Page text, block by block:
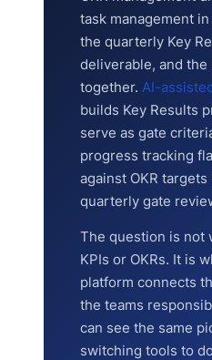
task management
the quarterly Key
deliverable, and the
together. AI-
builds Key Results
serve as gate
progress tracking
against OKR
quarterly gate
The question is not
KPIs or OKRs. It is
platform connects
the teams
can see the same
switching tools to